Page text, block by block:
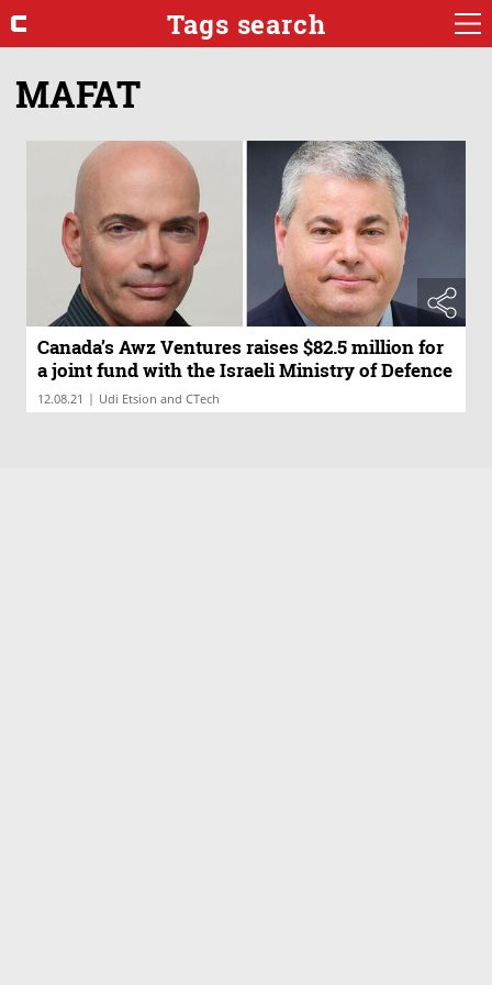
Tags search
MAFAT
Canada’s Awz Ventures raises $82.5 million for
a joint fund with the Israeli Ministry of Defence
12.08.21 | Udi Etsion and CTech